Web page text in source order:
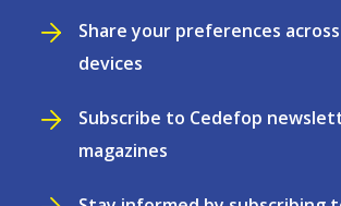
Share your preferences
devices
Subscribe to Cedefop
magazines